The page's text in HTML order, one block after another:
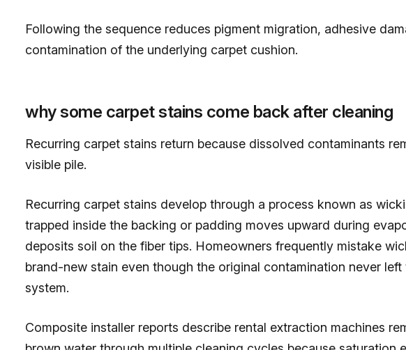
Following the sequence reduces pigment migration, adhesive
contamination of the underlying carpet cushion.
why some carpet stains come back after cleaning
Recurring carpet stains return because dissolved contaminants
visible pile.
Recurring carpet stains develop through a process known as
trapped inside the backing or padding moves upward during
deposits soil on the fiber tips. Homeowners frequently mistake
brand-new stain even though the original contamination never left
system.
Composite installer reports describe rental extraction machines